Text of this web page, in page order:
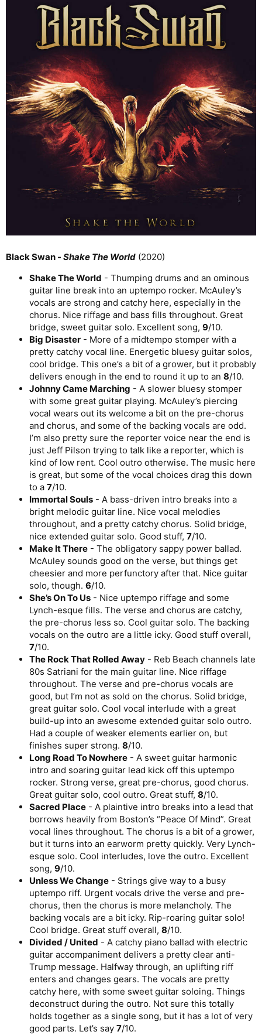
Black Swan - Shake The World (2020)
Shake The World - Thumping drums and an ominous
guitar line break into an uptempo rocker. McAuley’s
vocals are strong and catchy here, especially in the
chorus. Nice riffage and bass fills throughout. Great
bridge, sweet guitar solo. Excellent song, 9/10.
Big Disaster - More of a midtempo stomper with a
pretty catchy vocal line. Energetic bluesy guitar solos,
cool bridge. This one’s a bit of a grower, but it probably
delivers enough in the end to round it up to an 8/10.
Johnny Came Marching - A slower bluesy stomper
with some great guitar playing. McAuley’s piercing
vocal wears out its welcome a bit on the pre-chorus
and chorus, and some of the backing vocals are odd.
I’m also pretty sure the reporter voice near the end is
just Jeff Pilson trying to talk like a reporter, which is
kind of low rent. Cool outro otherwise. The music here
is great, but some of the vocal choices drag this down
to a 7/10.
Immortal Souls - A bass-driven intro breaks into a
bright melodic guitar line. Nice vocal melodies
throughout, and a pretty catchy chorus. Solid bridge,
nice extended guitar solo. Good stuff, 7/10.
Make It There - The obligatory sappy power ballad.
McAuley sounds good on the verse, but things get
cheesier and more perfunctory after that. Nice guitar
solo, though. 6/10.
She’s On To Us - Nice uptempo riffage and some
Lynch-esque fills. The verse and chorus are catchy,
the pre-chorus less so. Cool guitar solo. The backing
vocals on the outro are a little icky. Good stuff overall,
7/10.
The Rock That Rolled Away - Reb Beach channels late
80s Satriani for the main guitar line. Nice riffage
throughout. The verse and pre-chorus vocals are
good, but I’m not as sold on the chorus. Solid bridge,
great guitar solo. Cool vocal interlude with a great
build-up into an awesome extended guitar solo outro.
Had a couple of weaker elements earlier on, but
finishes super strong. 8/10.
Long Road To Nowhere - A sweet guitar harmonic
intro and soaring guitar lead kick off this uptempo
rocker. Strong verse, great pre-chorus, good chorus.
Great guitar solo, cool outro. Great stuff, 8/10.
Sacred Place - A plaintive intro breaks into a lead that
borrows heavily from Boston’s “Peace Of Mind”. Great
vocal lines throughout. The chorus is a bit of a grower,
but it turns into an earworm pretty quickly. Very Lynch-
esque solo. Cool interludes, love the outro. Excellent
song, 9/10.
Unless We Change - Strings give way to a busy
uptempo riff. Urgent vocals drive the verse and pre-
chorus, then the chorus is more melancholy. The
backing vocals are a bit icky. Rip-roaring guitar solo!
Cool bridge. Great stuff overall, 8/10.
Divided / United - A catchy piano ballad with electric
guitar accompaniment delivers a pretty clear anti-
Trump message. Halfway through, an uplifting riff
enters and changes gears. The vocals are pretty
catchy here, with some sweet guitar soloing. Things
deconstruct during the outro. Not sure this totally
holds together as a single song, but it has a lot of very
good parts. Let’s say 7/10.